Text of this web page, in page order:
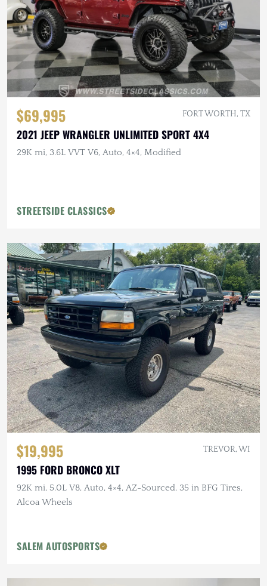
$69,995 FORT WORTH, TX
2021 JEEP WRANGLER UNLIMITED SPORT 4X4
29K mi, 3.6L VVT V6, Auto, 4×4, Modified
STREETSIDE CLASSICS
$19,995 TREVOR, WI
1995 FORD BRONCO XLT
92K mi, 5.0L V8, Auto, 4×4, AZ-Sourced, 35 in BFG Tires,
Alcoa Wheels
SALEM AUTOSPORTS